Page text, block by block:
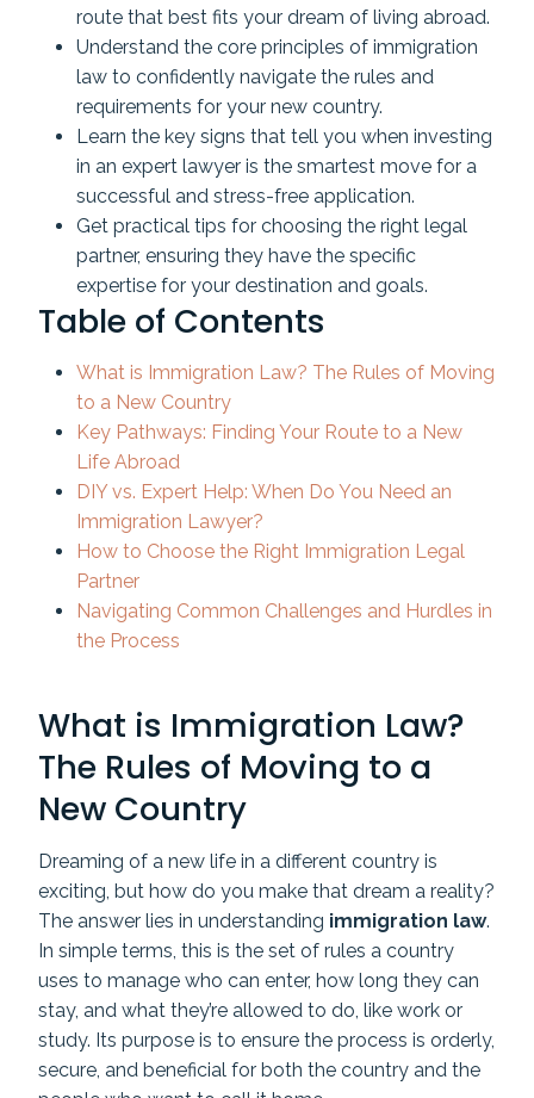
route that best fits your dream of living abroad.
Understand the core principles of immigration
law to confidently navigate the rules and
requirements for your new country.
Learn the key signs that tell you when investing
in an expert lawyer is the smartest move for a
successful and stress-free application.
Get practical tips for choosing the right legal
partner, ensuring they have the specific
expertise for your destination and goals.
Table of Contents
What is Immigration Law? The Rules of Moving
to a New Country
Key Pathways: Finding Your Route to a New
Life Abroad
DIY vs. Expert Help: When Do You Need an
Immigration Lawyer?
How to Choose the Right Immigration Legal
Partner
Navigating Common Challenges and Hurdles in
the Process
What is Immigration Law?
The Rules of Moving to a
New Country
Dreaming of a new life in a different country is
exciting, but how do you make that dream a reality?
The answer lies in understanding immigration law.
In simple terms, this is the set of rules a country
uses to manage who can enter, how long they can
stay, and what they’re allowed to do, like work or
study. Its purpose is to ensure the process is orderly,
secure, and beneficial for both the country and the